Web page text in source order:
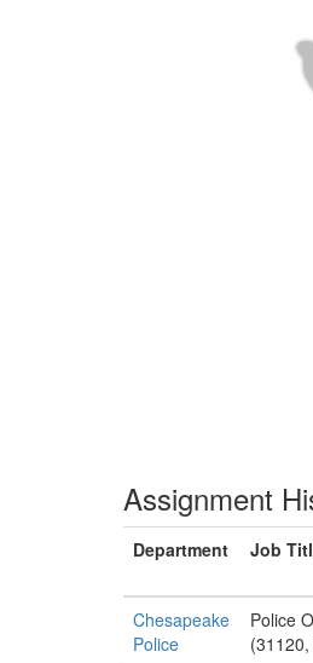
Assignment
Department Job
Chesapeake
Police
Police